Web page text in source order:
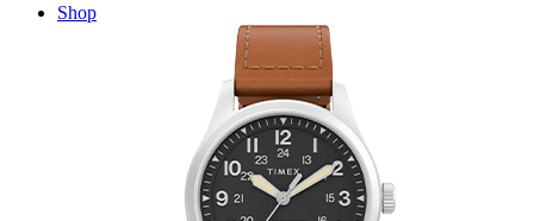
Shop